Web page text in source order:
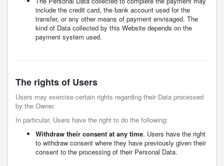
include the credit card, the bank account used for the
transfer, or any other means of payment envisaged. The
kind of Data collected by this Website depends on the
payment system used.
The rights of Users
Users may exercise certain rights regarding their Data processed
by the Owner.
In particular, Users have the right to do the following:
Withdraw their consent at any time. Users have the right
to withdraw consent where they have previously given their
consent to the processing of their Personal Data.